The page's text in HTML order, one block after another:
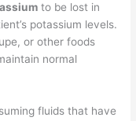
to be lost in
potassium levels.
or other foods
normal
fluids that have